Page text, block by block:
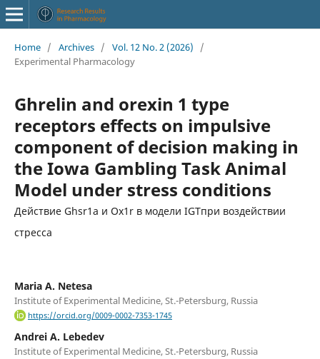
Home / Archives / Vol. 12 No. 2 (2026)
/
Experimental Pharmacology
Ghrelin and orexin 1 type
receptors effects on impulsive
component of decision making in
the Iowa Gambling Task Animal
Model under stress conditions
Действие Ghsr1a и Ox1r в модели IGTпри воздействии
стресса
Maria A. Netesa
Institute of Experimental Medicine, St.-Petersburg, Russia
https://orcid.org/0009-0002-7353-1745
Andrei A. Lebedev
Institute of Experimental Medicine, St.-Petersburg, Russia